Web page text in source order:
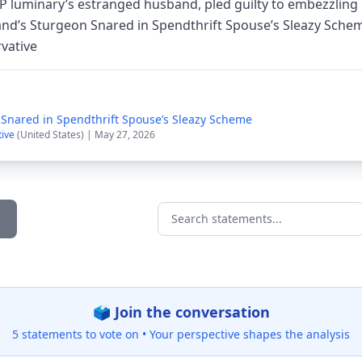
luminary’s estranged husband, pled guilty to
Sturgeon Snared in Spendthrift Spouse’s Sleazy
in Spendthrift Spouse’s Sleazy Scheme
(United States) | May 27, 2026
Search statements...
🗳️ Join the conversation
5 statements to vote on • Your perspective shapes the analysis